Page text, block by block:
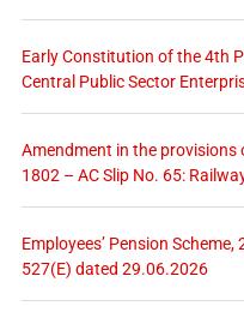
Early Constitution of the 4th
Central Public Sector
Amendment in the
1802 – AC Slip No. 65:
Employees’ Pension
527(E) dated 29.06.2026